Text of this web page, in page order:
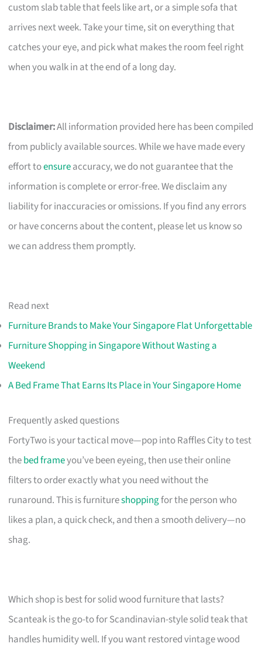
custom slab table that feels like art, or a simple sofa that
arrives next week. Take your time, sit on everything that
catches your eye, and pick what makes the room feel right
when you walk in at the end of a long day.
Disclaimer:All information provided here has been compiled
from publicly available sources. While we have made every
effort toensureaccuracy, we do not guarantee that the
information is complete or error-free. We disclaim any
liability for inaccuracies or omissions. If you find any errors
or have concerns about the content, please let us know so
we can address them promptly.
Read next
Furniture Brands to Make Your Singapore Flat Unforgettable
Furniture Shopping in Singapore Without Wasting a
Weekend
A Bed Frame That Earns Its Place in Your Singapore Home
Frequently asked questions
FortyTwo is your tactical move—pop into Raffles City to test
thebed frameyou’ve been eyeing, then use their online
filters to order exactly what you need without the
runaround. This is furnitureshoppingfor the person who
likes a plan, a quick check, and then a smooth delivery—no
shag.
Which shop is best for solid wood furniture that lasts?
Scanteak is the go-to for Scandinavian-style solid teak that
handles humidity well. If you want restored vintage wood